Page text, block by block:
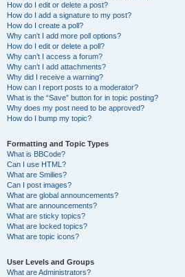
How do I edit or delete a post?
How do I add a signature to my post?
How do I create a poll?
Why can’t I add more poll options?
How do I edit or delete a poll?
Why can’t I access a forum?
Why can’t I add attachments?
Why did I receive a warning?
How can I report posts to a moderator?
What is the “Save” button for in topic posting?
Why does my post need to be approved?
How do I bump my topic?
Formatting and Topic Types
What is BBCode?
Can I use HTML?
What are Smilies?
Can I post images?
What are global announcements?
What are announcements?
What are sticky topics?
What are locked topics?
What are topic icons?
User Levels and Groups
What are Administrators?